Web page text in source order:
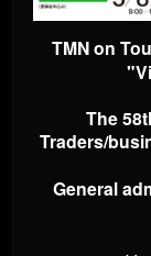
TMN on
The
Traders/
General